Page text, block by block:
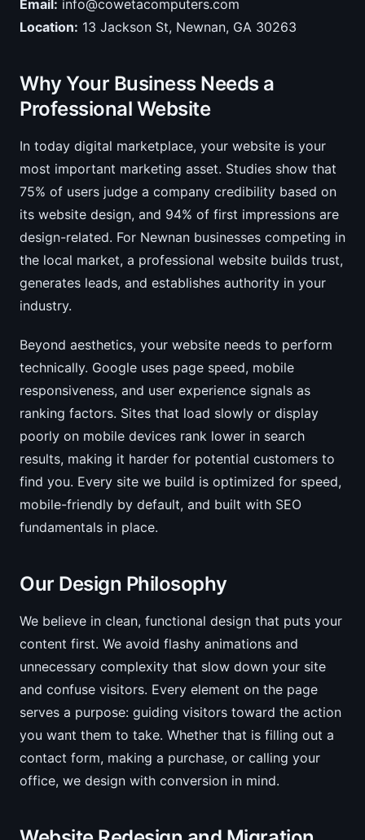
Email: info@cowetacomputers.com
Location: 13 Jackson St, Newnan, GA 30263
Why Your Business Needs a
Professional Website
In today digital marketplace, your website is your
most important marketing asset. Studies show that
75% of users judge a company credibility based on
its website design, and 94% of first impressions are
design-related. For Newnan businesses competing in
the local market, a professional website builds trust,
generates leads, and establishes authority in your
industry.
Beyond aesthetics, your website needs to perform
technically. Google uses page speed, mobile
responsiveness, and user experience signals as
ranking factors. Sites that load slowly or display
poorly on mobile devices rank lower in search
results, making it harder for potential customers to
find you. Every site we build is optimized for speed,
mobile-friendly by default, and built with SEO
fundamentals in place.
Our Design Philosophy
We believe in clean, functional design that puts your
content first. We avoid flashy animations and
unnecessary complexity that slow down your site
and confuse visitors. Every element on the page
serves a purpose: guiding visitors toward the action
you want them to take. Whether that is filling out a
contact form, making a purchase, or calling your
office, we design with conversion in mind.